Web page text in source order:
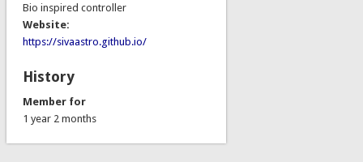
Bio inspired controller
Website:
https://sivaastro.github.io/
History
Member for
1 year 2 months